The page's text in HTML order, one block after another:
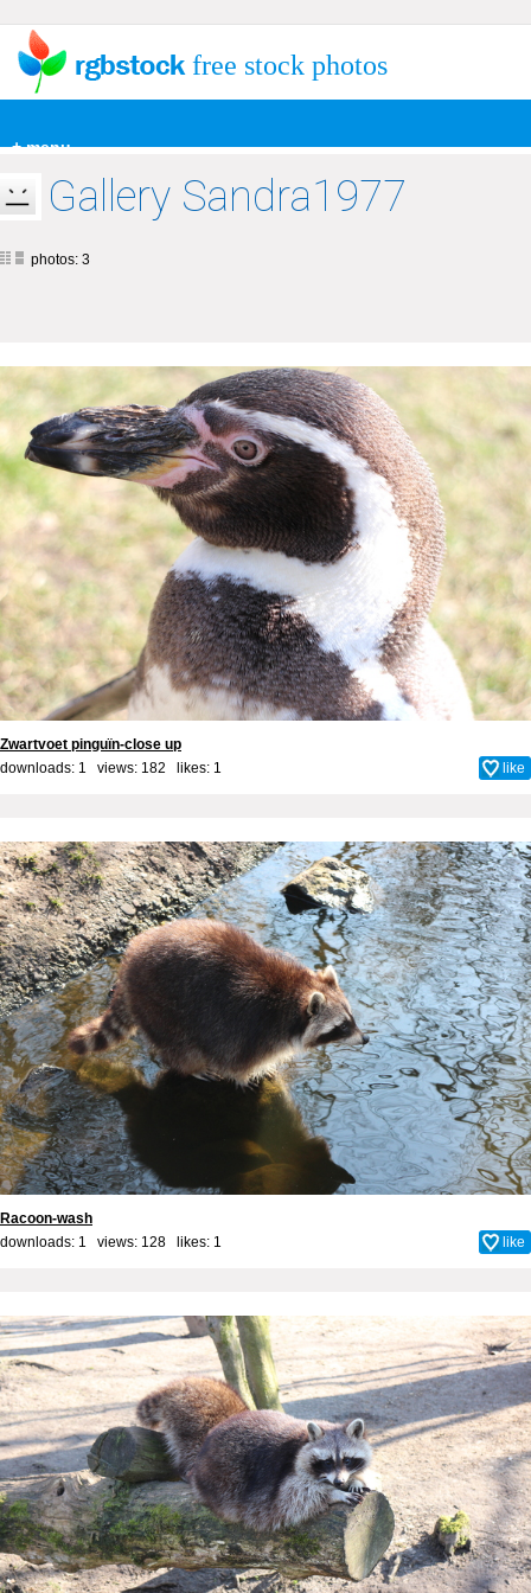
+ menu
free stock photos
Gallery Sandra1977
photos: 3
Zwartvoet pinguïn-close up
downloads: 1 views: 182 likes: 1 like
Racoon-wash
downloads: 1 views: 128 likes: 1 like